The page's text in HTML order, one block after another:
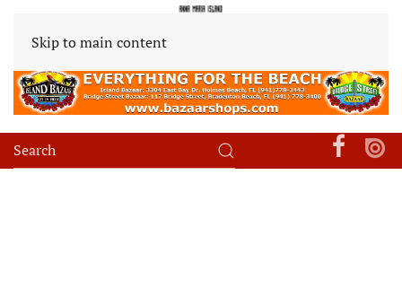
Skip to main content